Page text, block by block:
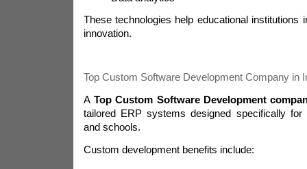
These technologies help educational institutions
innovation.
Top Custom Software Development Company in
A Top Custom Software Development
tailored ERP systems designed specifically for
and schools.
Custom development benefits include: